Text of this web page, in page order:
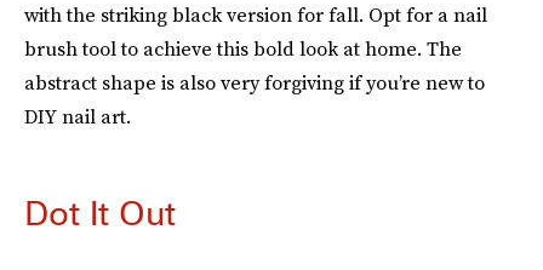
with the striking black version for fall. Opt for a nail
brush tool to achieve this bold look at home. The
abstract shape is also very forgiving if you’re new to
DIY nail art.
Dot It Out